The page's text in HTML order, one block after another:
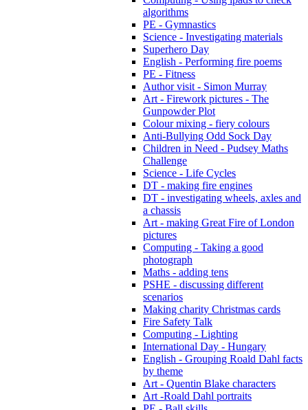
algorithms
PE - Gymnastics
Science - Investigating materials
Superhero Day
English - Performing fire poems
PE - Fitness
Author visit - Simon Murray
Art - Firework pictures - The
Gunpowder Plot
Colour mixing - fiery colours
Anti-Bullying Odd Sock Day
Children in Need - Pudsey Maths
Challenge
Science - Life Cycles
DT - making fire engines
DT - investigating wheels, axles and
a chassis
Art - making Great Fire of London
pictures
Computing - Taking a good
photograph
Maths - adding tens
PSHE - discussing different
scenarios
Making charity Christmas cards
Fire Safety Talk
Computing - Lighting
International Day - Hungary
English - Grouping Roald Dahl facts
by theme
Art - Quentin Blake characters
Art -Roald Dahl portraits